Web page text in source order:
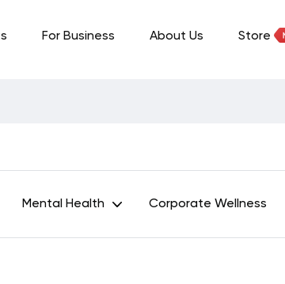
For Business About Us Store
Mental Health Corporate Wellness